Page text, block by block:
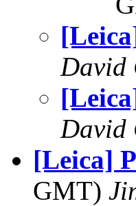
David
David
[Leica]
GMT)